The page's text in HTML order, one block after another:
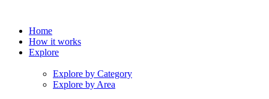
Home
How it works
Explore
Explore by Category
Explore by Area